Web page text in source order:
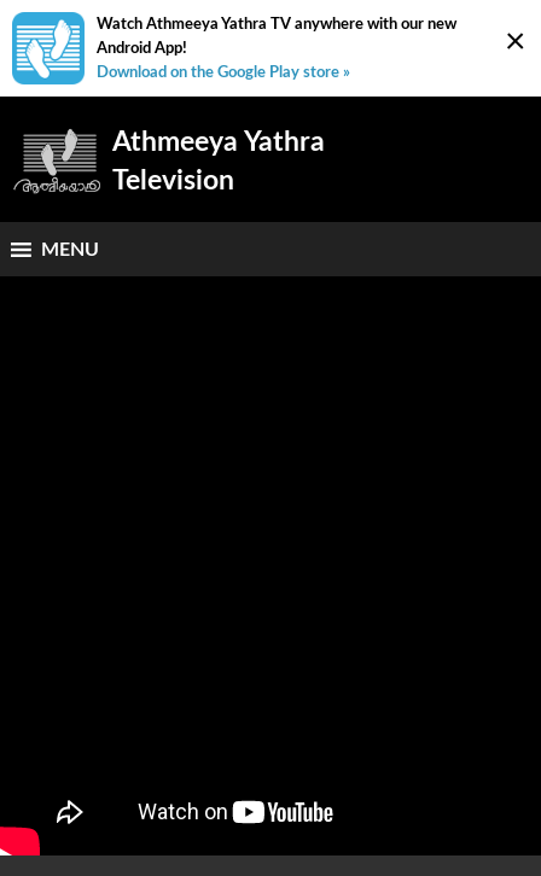
×
Watch Athmeeya Yathra TV anywhere with our new
Android App!
Download on the Google Play store »
Athmeeya Yathra
Television
MENU